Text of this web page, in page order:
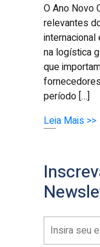
O Ano Novo
relevantes
na logística
que
período […]
Leia Mais >>